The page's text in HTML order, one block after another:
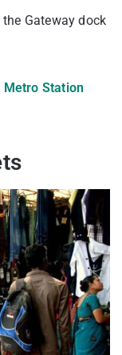
Gateway dock
Station